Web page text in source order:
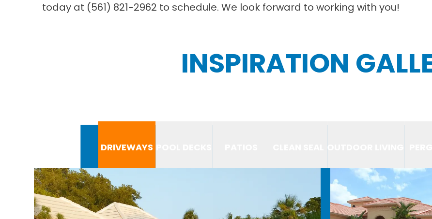
today at (561) 821-2962 to schedule. We look forward to working with you!
INSPIRATION
DRIVEWAYS